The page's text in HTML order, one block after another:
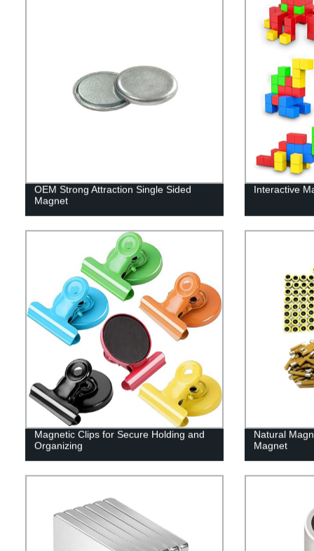
OEM Strong Attraction Single Sided
Magnet
Interactive
Magnetic Clips for Secure Holding and
Organizing
Natural
Magnet